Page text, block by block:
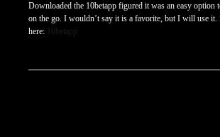
Downloaded the 10betapp figured it was an easy option
on the go. I wouldn’t say it is a favorite, but I will use it.
here:
10betapp